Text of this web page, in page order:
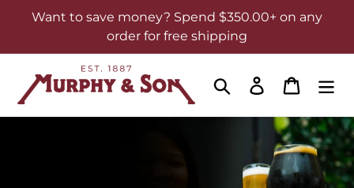
Want to save money? Spend $350.00+ on any
order for free shipping
Search Log in Cart